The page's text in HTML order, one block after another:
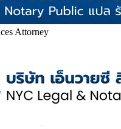
Attorney